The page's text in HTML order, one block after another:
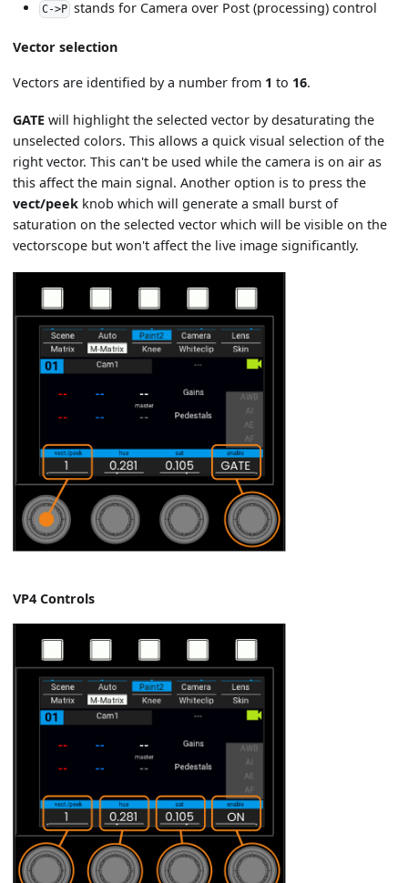
C->P stands for Camera over Post (processing) control
Vector selection
Vectors are identified by a number from 1 to 16.
GATE will highlight the selected vector by desaturating the
unselected colors. This allows a quick visual selection of the
right vector. This can't be used while the camera is on air as
this affect the main signal. Another option is to press the
vect/peek knob which will generate a small burst of
saturation on the selected vector which will be visible on the
vectorscope but won't affect the live image significantly.
VP4 Controls